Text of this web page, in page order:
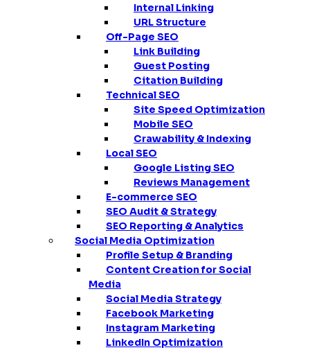
Internal Linking
URL Structure
Off-Page SEO
Link Building
Guest Posting
Citation Building
Technical SEO
Site Speed Optimization
Mobile SEO
Crawability & Indexing
Local SEO
Google Listing SEO
Reviews Management
E-commerce SEO
SEO Audit & Strategy
SEO Reporting & Analytics
Social Media Optimization
Profile Setup & Branding
Content Creation for Social
Media
Social Media Strategy
Facebook Marketing
Instagram Marketing
LinkedIn Optimization